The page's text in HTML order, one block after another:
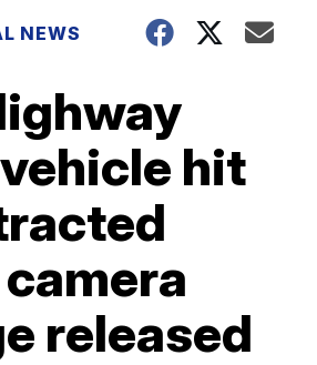
NEWS
hit
released